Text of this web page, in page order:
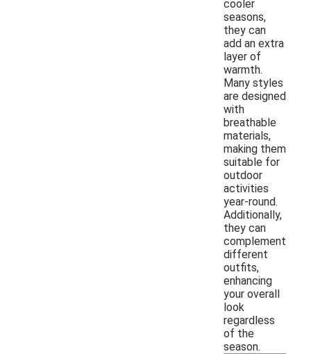
cooler
seasons,
they can
add an extra
layer of
warmth.
Many styles
are designed
with
breathable
materials,
making them
suitable for
outdoor
activities
year-round.
Additionally,
they can
complement
different
outfits,
enhancing
your overall
look
regardless
of the
season.